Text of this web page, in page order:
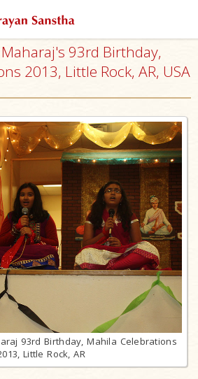
93rd Birthday,
2013, Little Rock, AR, USA
93rd Birthday, Mahila Celebrations
Little Rock, AR